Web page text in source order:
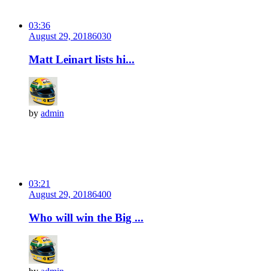
03:36
August 29, 20186030
Matt Leinart lists hi...
by admin
03:21
August 29, 20186400
Who will win the Big ...